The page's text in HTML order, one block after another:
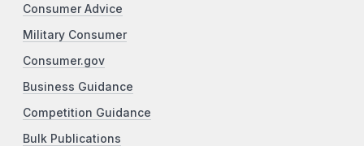
Consumer Advice
Military Consumer
Consumer.gov
Business Guidance
Competition Guidance
Bulk Publications